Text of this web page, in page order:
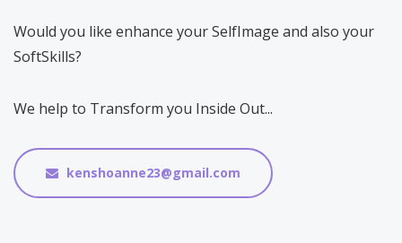
Would you like enhance your SelfImage and also your
SoftSkills?
We help to Transform you Inside Out...
kenshoanne23@gmail.com